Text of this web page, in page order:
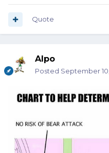
Quote
Alpo
Posted September